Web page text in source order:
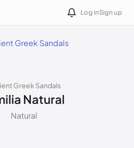
Log inSign up
Greek Sandals
Greek Sandals
Natural
Natural